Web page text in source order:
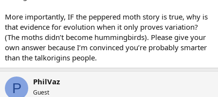
More importantly, IF the peppered moth story is true, why is
that evidence for evolution when it only proves variation?
(The moths didn’t become hummingbirds). Please give your
own answer because I’m convinced you’re probably smarter
than the talkorigins people.
P PhilVaz
Guest